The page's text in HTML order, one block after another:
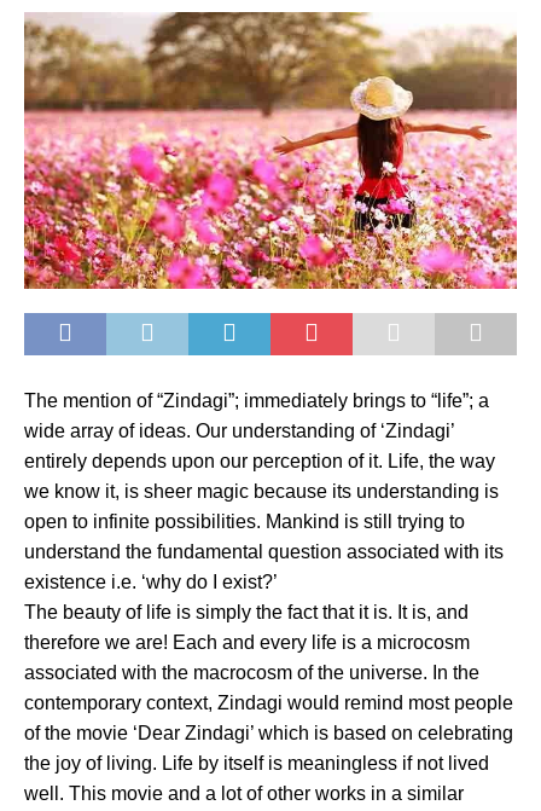
The mention of “Zindagi”; immediately brings to “life”; a
wide array of ideas. Our understanding of ‘Zindagi’
entirely depends upon our perception of it. Life, the way
we know it, is sheer magic because its understanding is
open to infinite possibilities. Mankind is still trying to
understand the fundamental question associated with its
existence i.e. ‘why do I exist?’
The beauty of life is simply the fact that it is. It is, and
therefore we are! Each and every life is a microcosm
associated with the macrocosm of the universe. In the
contemporary context, Zindagi would remind most people
of the movie ‘Dear Zindagi’ which is based on celebrating
the joy of living. Life by itself is meaningless if not lived
well. This movie and a lot of other works in a similar